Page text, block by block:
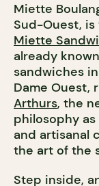
Miette
Sud-Ouest,
Miette
already
sandwiches
Dame Ouest,
Arthurs, the
philosophy
and artisanal
the art of the
Step inside,